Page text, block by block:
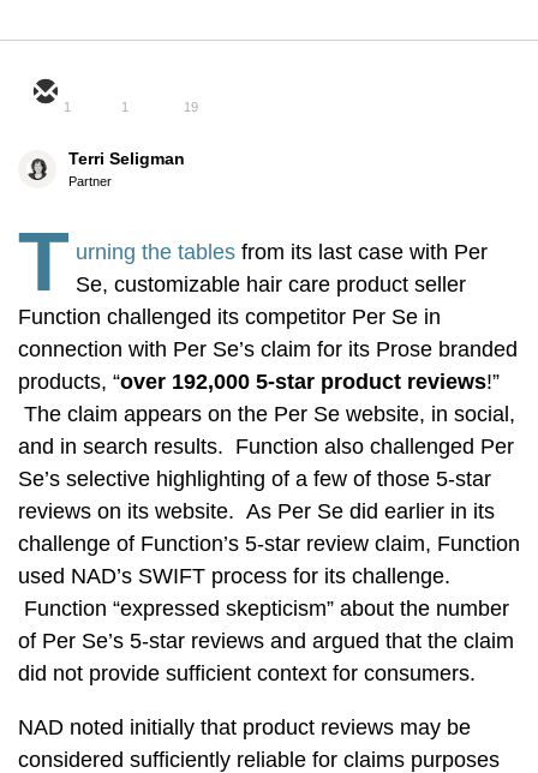
1 1 19
Terri Seligman
Partner
T urning the tables from its last case with Per
Se, customizable hair care product seller
Function challenged its competitor Per Se in
connection with Per Se’s claim for its Prose branded
products, “over 192,000 5-star product reviews!”
The claim appears on the Per Se website, in social,
and in search results. Function also challenged Per
Se’s selective highlighting of a few of those 5-star
reviews on its website. As Per Se did earlier in its
challenge of Function’s 5-star review claim, Function
used NAD’s SWIFT process for its challenge.
Function “expressed skepticism” about the number
of Per Se’s 5-star reviews and argued that the claim
did not provide sufficient context for consumers.
NAD noted initially that product reviews may be
considered sufficiently reliable for claims purposes